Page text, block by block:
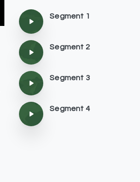
Segment 1
Segment 2
Segment 3
Segment 4